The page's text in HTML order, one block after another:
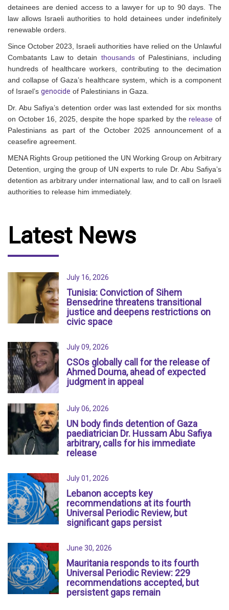
detainees are denied access to a lawyer for up to 90 days. The
law allows Israeli authorities to hold detainees under indefinitely
renewable orders.
Since October 2023, Israeli authorities have relied on the Unlawful
Combatants Law to detain thousandsof Palestinians, including
hundreds of healthcare workers, contributing to the decimation
and collapse of Gaza’s healthcare system, which is a component
of Israel’s genocide of Palestinians in Gaza.
Dr. Abu Safiya’s detention order was last extended for six months
on October 16, 2025, despite the hope sparked by the release of
Palestinians as part of the October 2025 announcement of a
ceasefire agreement.
MENA Rights Group petitioned the UN Working Group on Arbitrary
Detention, urging the group of UN experts to rule Dr. Abu Safiya’s
detention as arbitrary under international law, and to call on Israeli
authorities to release him immediately.
Latest News
July 16, 2026
Tunisia: Conviction of Sihem
Bensedrine threatens transitional
justice and deepens restrictions on
civic space
July 09, 2026
CSOs globally call for the release of
Ahmed Douma, ahead of expected
judgment in appeal
July 06, 2026
UN body finds detention of Gaza
paediatrician Dr. Hussam Abu Safiya
arbitrary, calls for his immediate
release
July 01, 2026
Lebanon accepts key
recommendations at its fourth
Universal Periodic Review, but
significant gaps persist
June 30, 2026
Mauritania responds to its fourth
Universal Periodic Review: 229
recommendations accepted, but
persistent gaps remain